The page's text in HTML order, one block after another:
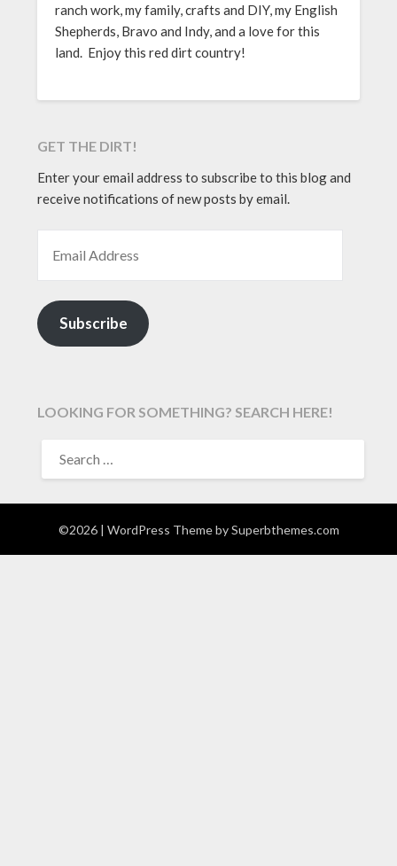
ranch work, my family, crafts and DIY, my English
Shepherds, Bravo and Indy, and a love for this
land. Enjoy this red dirt country!
GET THE DIRT!
Enter your email address to subscribe to this blog and
receive notifications of new posts by email.
Subscribe
LOOKING FOR SOMETHING? SEARCH HERE!
FOR:
©2026 | WordPress Theme bySuperbthemes.com